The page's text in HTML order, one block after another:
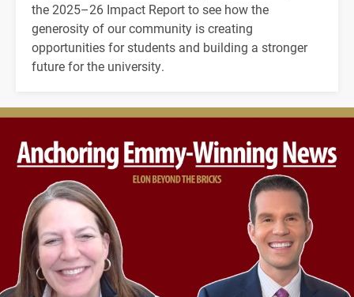
the 2025–26 Impact Report to see how the
generosity of our community is creating
opportunities for students and building a stronger
future for the university.